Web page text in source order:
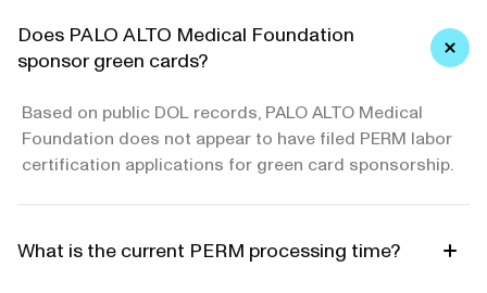
Does PALO ALTO Medical Foundation
sponsor green cards?
Based on public DOL records, PALO ALTO Medical
Foundation does not appear to have filed PERM labor
certification applications for green card sponsorship.
What is the current PERM processing time?